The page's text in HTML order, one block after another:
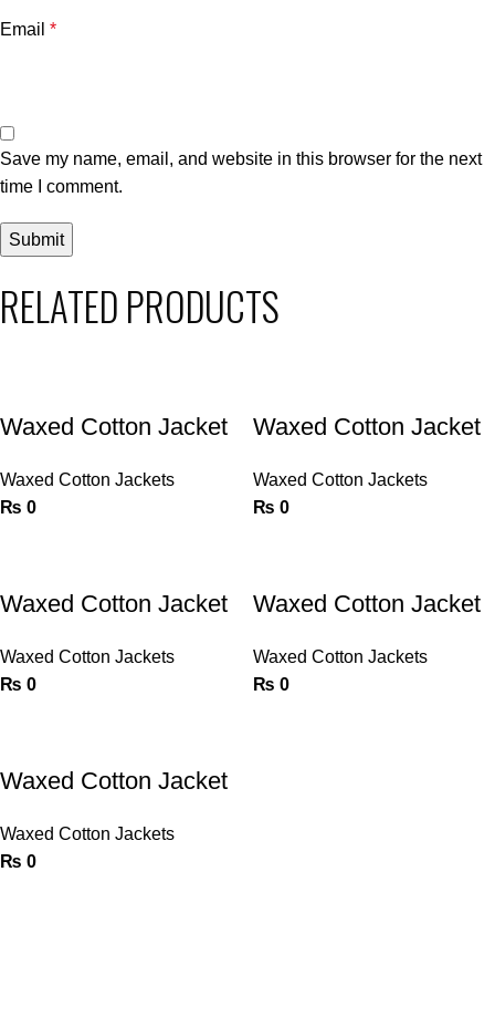
Email *
Save my name, email, and website in this browser for the next
time I comment.
RELATED PRODUCTS
Waxed Cotton Jacket
Waxed Cotton Jackets
₨ 0
Waxed Cotton Jacket
Waxed Cotton Jackets
₨ 0
Waxed Cotton Jacket
Waxed Cotton Jackets
₨ 0
Waxed Cotton Jacket
Waxed Cotton Jackets
₨ 0
Waxed Cotton Jacket
Waxed Cotton Jackets
₨ 0